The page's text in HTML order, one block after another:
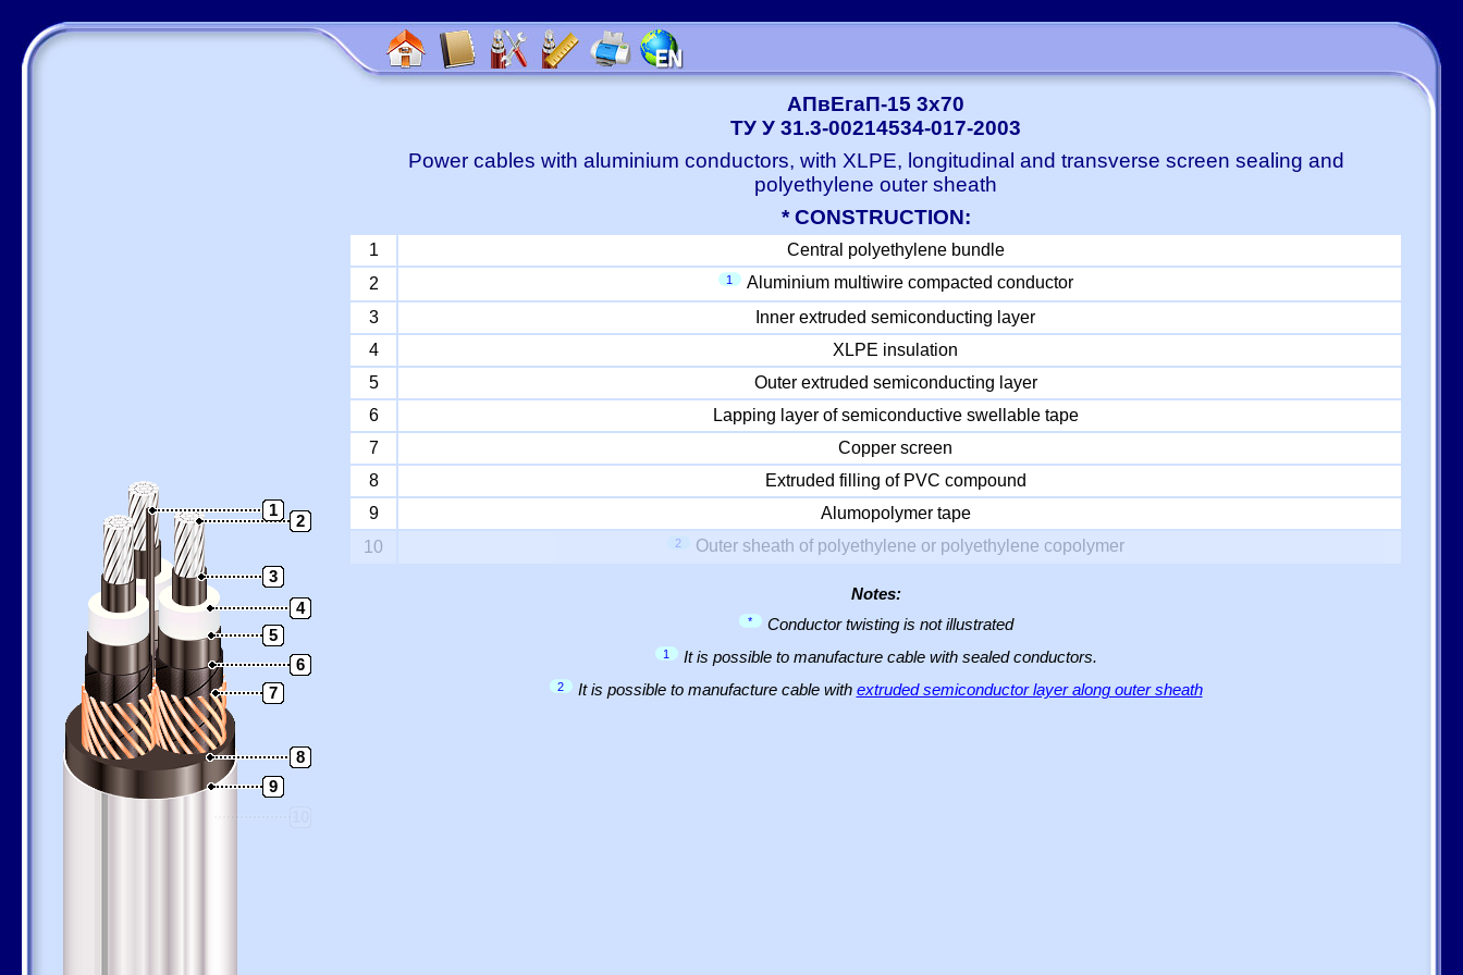
1
2
3
4
5
6
7
8
9
АПвЕгаП-15 3x70
ТУ У 31.3-00214534-017-2003
Power cables with aluminium conductors, with XLPE, longitudinal and transverse screen sealing and
polyethylene outer sheath
* CONSTRUCTION:
1
Central polyethylene bundle
2
1
Aluminium multiwire compacted conductor
3
Inner extruded semiconducting layer
4
XLPE insulation
5
Outer extruded semiconducting layer
6
Lapping layer of semiconductive swellable tape
7
Copper screen
8
Extruded filling of PVC compound
9
Alumopolymer tape
10
2 Outer sheath of polyethylene or polyethylene copolymer
Notes:
* Conductor twisting is not illustrated
1 It is possible to manufacture cable with sealed conductors.
2 It is possible to manufacture cable with extruded semiconductor layer along outer sheath